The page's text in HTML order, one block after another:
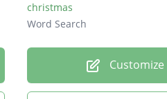
christmas
Word Search
Customize